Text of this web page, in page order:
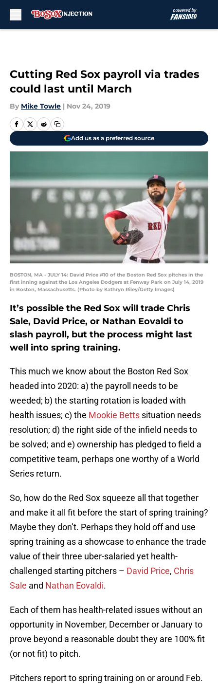
Cutting Red Sox payroll via trades
could last until March
By Mike Towle | Nov 24, 2019
Add us as a preferred source
BOSTON, MA - JULY 14: David Price #10 of the Boston Red Sox pitches in the
first inning against the Los Angeles Dodgers at Fenway Park on July 14, 2019
in Boston, Massachusetts. (Photo by Kathryn Riley/Getty Images)
It’s possible the Red Sox will trade Chris
Sale, David Price, or Nathan Eovaldi to
slash payroll, but the process might last
well into spring training.
This much we know about the Boston Red Sox
headed into 2020: a) the payroll needs to be
weeded; b) the starting rotation is loaded with
health issues; c) the Mookie Betts situation needs
resolution; d) the right side of the infield needs to
be solved; and e) ownership has pledged to field a
competitive team, perhaps one worthy of a World
Series return.
So, how do the Red Sox squeeze all that together
and make it all fit before the start of spring training?
Maybe they don’t. Perhaps they hold off and use
spring training as a showcase to enhance the trade
value of their three uber-salaried yet health-
challenged starting pitchers – David Price, Chris
Sale and Nathan Eovaldi.
Each of them has health-related issues without an
opportunity in November, December or January to
prove beyond a reasonable doubt they are 100% fit
(or not fit) to pitch.
Pitchers report to spring training on or around Feb.